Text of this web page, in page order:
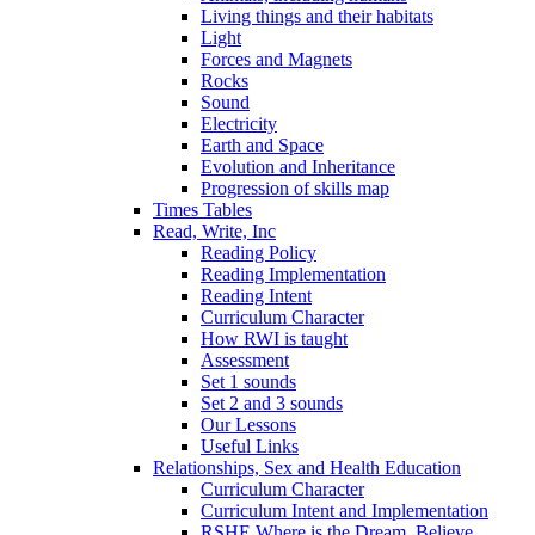
Living things and their habitats
Light
Forces and Magnets
Rocks
Sound
Electricity
Earth and Space
Evolution and Inheritance
Progression of skills map
Times Tables
Read, Write, Inc
Reading Policy
Reading Implementation
Reading Intent
Curriculum Character
How RWI is taught
Assessment
Set 1 sounds
Set 2 and 3 sounds
Our Lessons
Useful Links
Relationships, Sex and Health Education
Curriculum Character
Curriculum Intent and Implementation